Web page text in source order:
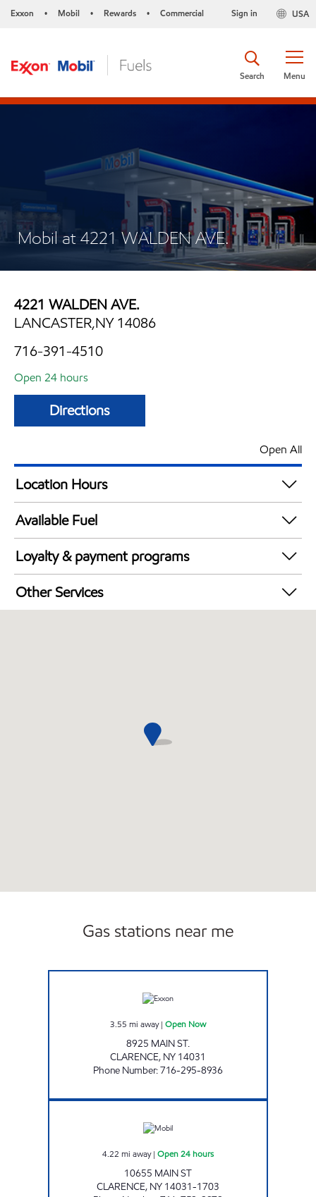
Exxon • Mobil • Rewards • Commercial USA
Sign in
Menu
Search
Mobil at 4221 WALDEN AVE.
4221 WALDEN AVE.
LANCASTER,NY 14086
716-391-4510
Open 24 hours
Directions
Open All
Location Hours
24 hours
Available Fuel
Synergy Diesel Efficient / Diesel
Loyalty & payment programs
Exxon Mobil Rewards+ in-store offers
Walmart+
Other Services
Gas stations near me
3.55 mi away| Open Now
8925 MAIN ST.
CLARENCE, NY 14031
Phone Number:716-295-8936
4.22 mi away| Open 24 hours
10655 MAIN ST
CLARENCE, NY 14031-1703